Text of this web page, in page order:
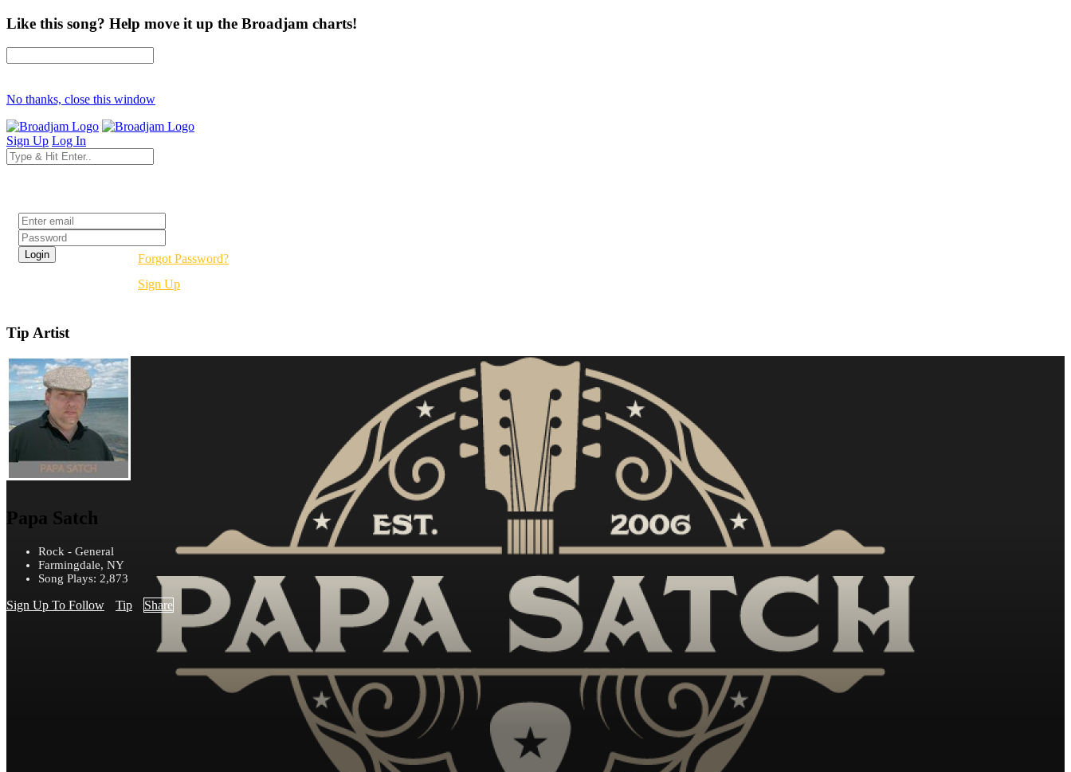
Like this song? Help move it up the Broadjam charts!
No thanks, close this window
Sign Up Log In
Forgot Password?
Sign Up
Tip Artist
Papa Satch
Rock - General
Farmingdale, NY
Song Plays: 2,873
Sign Up To Follow Tip Share